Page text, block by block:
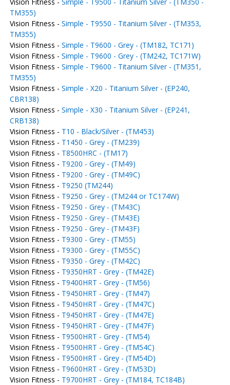
TM355)
Vision Fitness - Simple - T9550 - Titanium Silver - (TM353,
TM355)
Vision Fitness - Simple - T9600 - Grey - (TM182, TC171)
Vision Fitness - Simple - T9600 - Grey - (TM242, TC171W)
Vision Fitness - Simple - T9600 - Titanium Silver - (TM351,
TM355)
Vision Fitness - Simple - X20 - Titanium Silver - (EP240,
CBR138)
Vision Fitness - Simple - X30 - Titanium Silver - (EP241,
CRB138)
Vision Fitness - T10 - Black/Silver - (TM453)
Vision Fitness - T1450 - Grey - (TM239)
Vision Fitness - T8500HRC - (TM17)
Vision Fitness - T9200 - Grey - (TM49)
Vision Fitness - T9200 - Grey - (TM49C)
Vision Fitness - T9250 (TM244)
Vision Fitness - T9250 - Grey - (TM244 or TC174W)
Vision Fitness - T9250 - Grey - (TM43C)
Vision Fitness - T9250 - Grey - (TM43E)
Vision Fitness - T9250 - Grey - (TM43F)
Vision Fitness - T9300 - Grey - (TM55)
Vision Fitness - T9300 - Grey - (TM55C)
Vision Fitness - T9350 - Grey - (TM42C)
Vision Fitness - T9350HRT - Grey - (TM42E)
Vision Fitness - T9400HRT - Grey - (TM56)
Vision Fitness - T9450HRT - Grey - (TM47)
Vision Fitness - T9450HRT - Grey - (TM47C)
Vision Fitness - T9450HRT - Grey - (TM47E)
Vision Fitness - T9450HRT - Grey - (TM47F)
Vision Fitness - T9500HRT - Grey - (TM54)
Vision Fitness - T9500HRT - Grey - (TM54C)
Vision Fitness - T9500HRT - Grey - (TM54D)
Vision Fitness - T9600HRT - Grey - (TM53D)
Vision Fitness - T9700HRT - Grey - (TM184, TC184B)